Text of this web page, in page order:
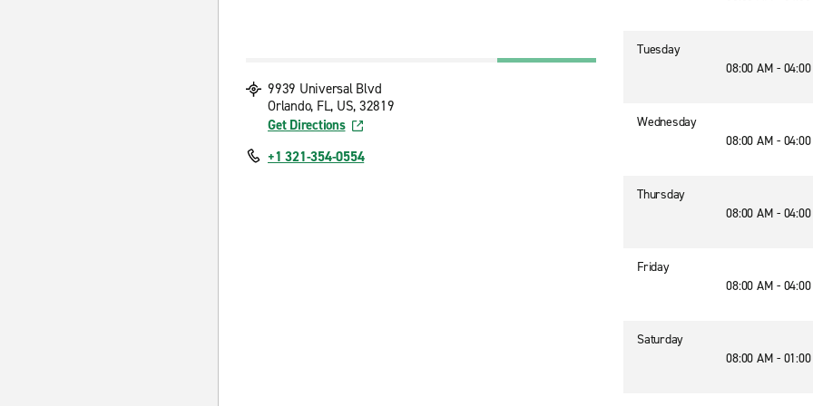
9939 Universal Blvd
Orlando, FL, US, 32819
Get Directions
+1 321-354-0554
Tuesday
08:00 AM -
Wednesday
08:00 AM -
Thursday
08:00 AM -
Friday
08:00 AM -
Saturday
08:00 AM -